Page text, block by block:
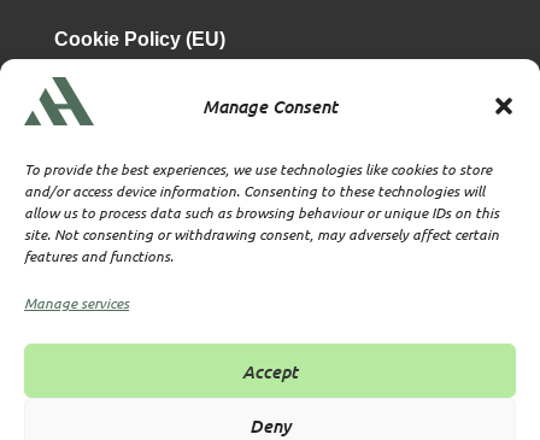
Manage Consent
To provide the best experiences, we use technologies like cookies to store
and/or access device information. Consenting to these technologies will
allow us to process data such as browsing behaviour or unique IDs on this
site. Not consenting or withdrawing consent, may adversely affect certain
features and functions.
Manage services
Accept
Deny
Cookie Policy (EU)
TBA & Associates – Tax Business Advisors Limited
Incorporated in England
Company No. 07074712
Company office at SVS House, Oliver Grove, SE25 6EJ
Corporate Services Provider number: XWML00000128543